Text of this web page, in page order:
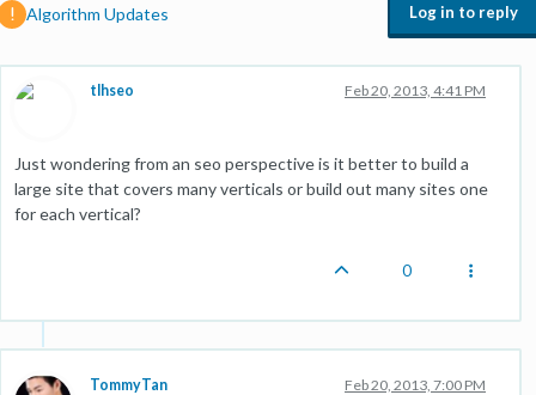
Algorithm Updates Log in to reply
tlhseo Feb 20, 2013, 4:41 PM
Just wondering from an seo perspective is it better to build a
large site that covers many verticals or build out many sites one
for each vertical?
0
TommyTan Feb 20, 2013, 7:00 PM